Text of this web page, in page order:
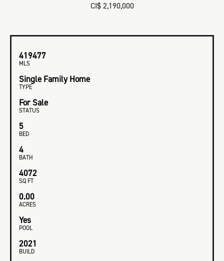
CI$ 2,190,000
419477
MLS
Single Family Home
TYPE
For Sale
STATUS
5
BED
4
BATH
4072
SQ FT
0.00
ACRES
Yes
POOL
2021
BUILD